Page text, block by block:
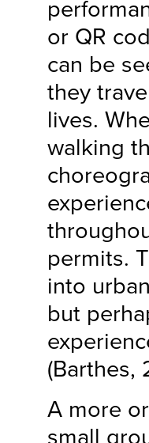
or QR
can be
they
lives.
walking
permits.
into
but
(Barthes,
A more
small